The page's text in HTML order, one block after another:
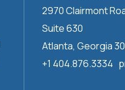
2970 Clairmont
Suite 630
Atlanta, Georgia
+1 404.876.3334